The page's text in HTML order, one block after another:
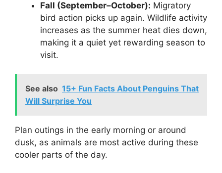
Fall (September–October): Migratory
bird action picks up again. Wildlife activity
increases as the summer heat dies down,
making it a quiet yet rewarding season to
visit.
See also 15+ Fun Facts About Penguins That
Will Surprise You
Plan outings in the early morning or around
dusk, as animals are most active during these
cooler parts of the day.